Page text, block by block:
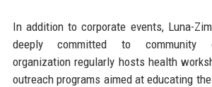
In addition to corporate events, Luna-
deeply committed to community
organization regularly hosts health
outreach programs aimed at educating